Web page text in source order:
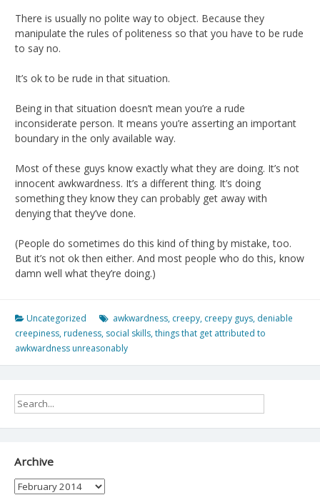
There is usually no polite way to object. Because they
manipulate the rules of politeness so that you have to be rude
to say no.
It’s ok to be rude in that situation.
Being in that situation doesn’t mean you’re a rude
inconsiderate person. It means you’re asserting an important
boundary in the only available way.
Most of these guys know exactly what they are doing. It’s not
innocent awkwardness. It’s a different thing. It’s doing
something they know they can probably get away with
denying that they’ve done.
(People do sometimes do this kind of thing by mistake, too.
But it’s not ok then either. And most people who do this, know
damn well what they’re doing.)
Uncategorized awkwardness, creepy, creepy guys, deniable
creepiness, rudeness, social skills,things that get attributed to
awkwardness unreasonably
Archive
Archive